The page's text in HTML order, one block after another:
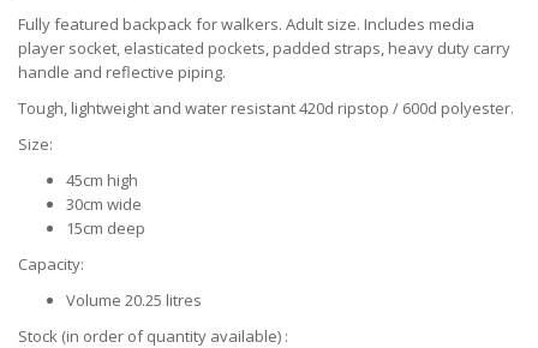
Fully featured backpack for walkers. Adult size. Includes media
player socket, elasticated pockets, padded straps, heavy duty carry
handle and reflective piping.
Tough, lightweight and water resistant 420d ripstop / 600d polyester.
Size:
45cm high
30cm wide
15cm deep
Capacity:
Volume 20.25 litres
Stock (in order of quantity available) :